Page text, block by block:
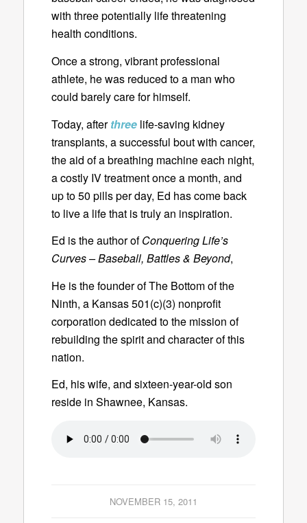
with three potentially life threatening
health conditions.
Once a strong, vibrant professional
athlete, he was reduced to a man who
could barely care for himself.
Today, afterthreelife-saving kidney
transplants, a successful bout with cancer,
the aid of a breathing machine each night,
a costly IV treatment once a month, and
up to 50 pills per day, Ed has come back
to live a life that is truly an inspiration.
Ed is the author ofConquering Life’s
Curves – Baseball, Battles & Beyond,
He is the founder of The Bottom of the
Ninth, a Kansas 501(c)(3) nonprofit
corporation dedicated to the mission of
rebuilding the spirit and character of this
nation.
Ed, his wife, and sixteen-year-old son
reside in Shawnee, Kansas.
NOVEMBER 15, 2011